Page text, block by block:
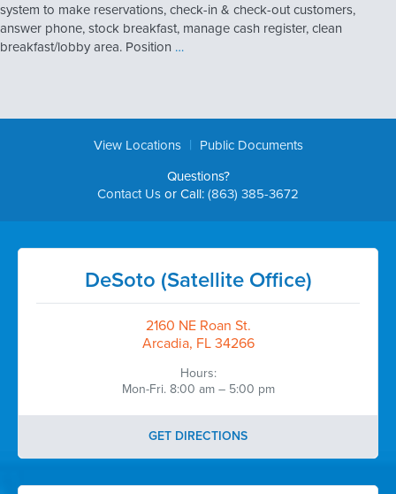
system to make reservations, check-in & check-out customers,
answer phone, stock breakfast, manage cash register, clean
breakfast/lobby area. Position …
View Locations |
Public Documents
Questions?
Contact Us or Call: (863) 385-3672
DeSoto (Satellite Office)
2160 NE Roan St.
Arcadia, FL 34266
Hours:
Mon-Fri. 8:00 am – 5:00 pm
GET DIRECTIONS